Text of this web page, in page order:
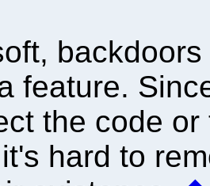
feature.
the code
hard to